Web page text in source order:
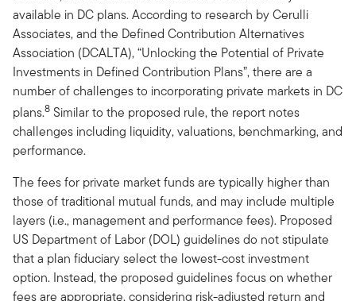
available in DC plans. According to research by Cerulli
Associates, and the Defined Contribution Alternatives
Association (DCALTA), “Unlocking the Potential of Private
Investments in Defined Contribution Plans”, there are a
number of challenges to incorporating private markets in DC
plans.8 Similar to the proposed rule, the report notes
challenges including liquidity, valuations, benchmarking, and
performance.
The fees for private market funds are typically higher than
those of traditional mutual funds, and may include multiple
layers (i.e., management and performance fees). Proposed
US Department of Labor (DOL) guidelines do not stipulate
that a plan fiduciary select the lowest-cost investment
option. Instead, the proposed guidelines focus on whether
fees are appropriate, considering risk-adjusted return and